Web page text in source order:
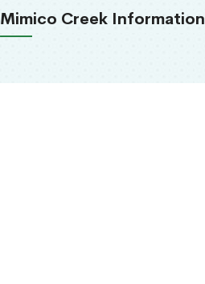
Mimico Creek Information